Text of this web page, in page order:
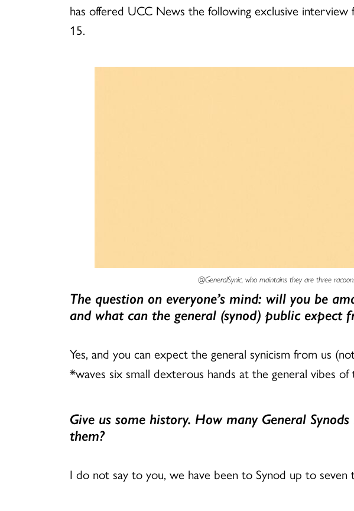
has offered UCC News the following exclusive
15.
@GeneralSynic, who maintains they are three
The question on everyone’s mind: will you be
and what can the general (synod) public expect
Yes, and you can expect the general synicism from us
*waves six small dexterous hands at the general vibes
Give us some history. How many General
them?
I do not say to you, we have been to Synod up to